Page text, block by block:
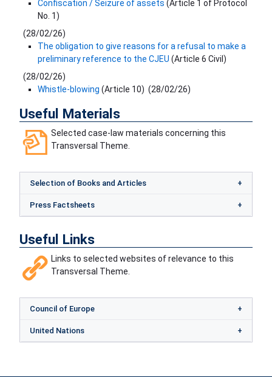
Confiscation / Seizure of assets (Article 1 of Protocol
No. 1)
(28/02/26)
The obligation to give reasons for a refusal to make a
preliminary reference to the CJEU (Article 6 Civil)
(28/02/26)
Whistle-blowing (Article 10) (28/02/26)
Useful Materials
Selected case-law materials concerning this
Transversal Theme.
Selection of Books and Articles
Press Factsheets
Useful Links
Links to selected websites of relevance to this
Transversal Theme.
Council of Europe
United Nations